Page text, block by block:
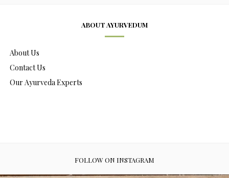
ABOUT AYURVEDUM
About Us
Contact Us
Our Ayurveda Experts
FOLLOW ON INSTAGRAM